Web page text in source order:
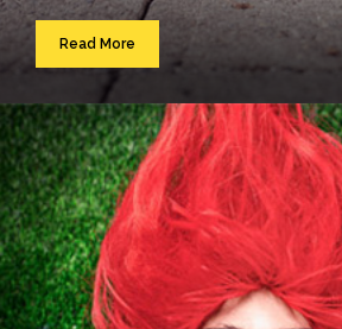
Read More